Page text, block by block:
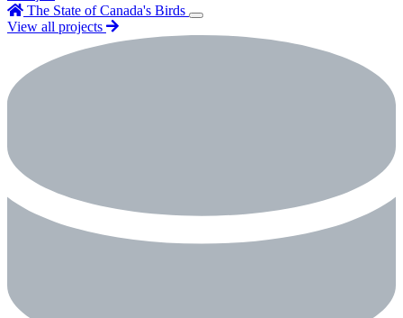
The State of Canada's Birds
View all projects